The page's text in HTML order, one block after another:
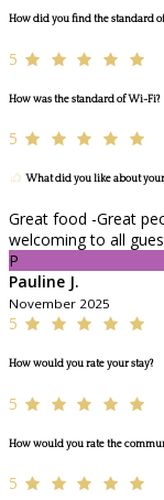
How did you find the standard
5
How was the standard of Wi-Fi?
5
What did you like about
Great food -Great
welcoming to all
P
Pauline J.
November 2025
5
How would you rate your stay?
5
How would you rate the
5